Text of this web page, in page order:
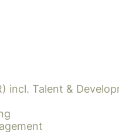
incl. Talent &